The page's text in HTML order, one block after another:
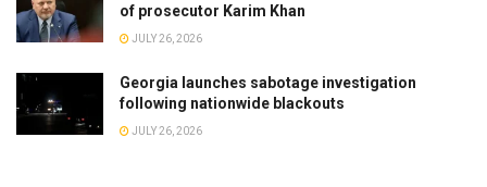
of prosecutor Karim Khan
JULY 26, 2026
Georgia launches sabotage investigation
following nationwide blackouts
JULY 26, 2026